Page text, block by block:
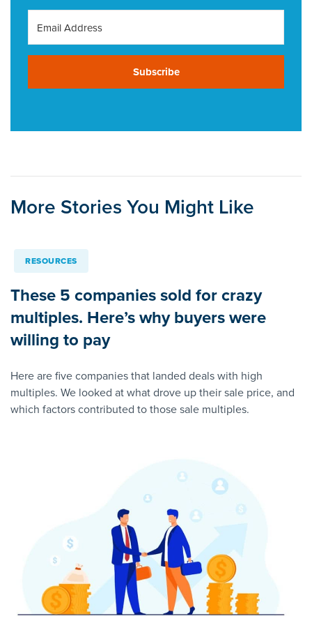
Subscribe
More Stories You Might Like
RESOURCES
These 5 companies sold for crazy
multiples. Here’s why buyers were
willing to pay
Here are five companies that landed deals with high
multiples. We looked at what drove up their sale price, and
which factors contributed to those sale multiples.